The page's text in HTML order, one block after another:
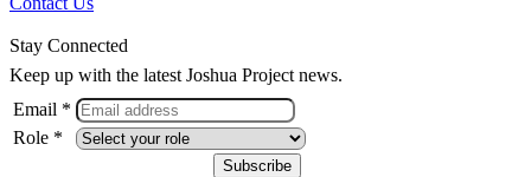
Stay Connected
Keep up with the latest Joshua Project news.
Email *
Role *